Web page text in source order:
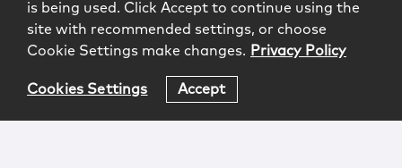
is being used. Click Accept to continue using the
site with recommended settings, or choose
Cookie Settings make changes. Privacy Policy
Cookies Settings Accept